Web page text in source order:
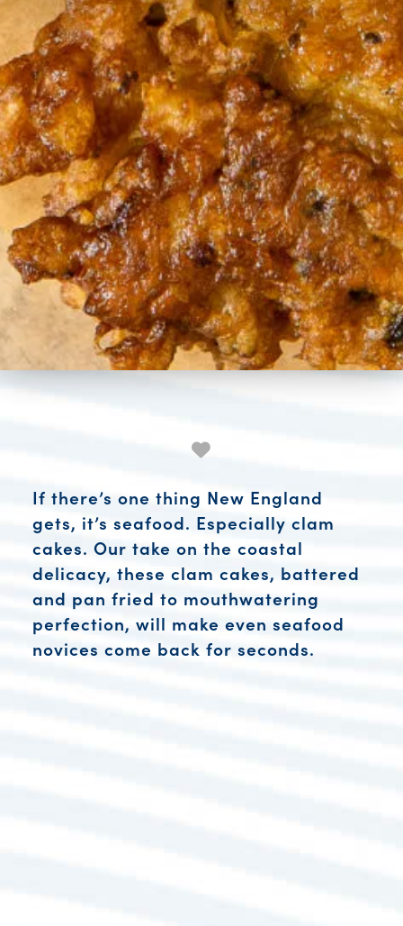
If there’s one thing New England
gets, it’s seafood. Especially clam
cakes. Our take on the coastal
delicacy, these clam cakes, battered
and pan fried to mouthwatering
perfection, will make even seafood
novices come back for seconds.